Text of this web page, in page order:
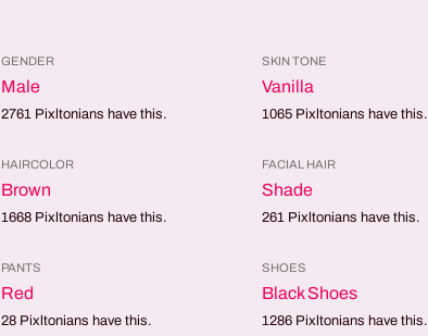
GENDER
Male
2761 Pixltonians have this.
SKIN TONE
Vanilla
1065 Pixltonians have this.
HAIRCOLOR
Brown
1668 Pixltonians have this.
FACIAL HAIR
Shade
261 Pixltonians have this.
PANTS
Red
28 Pixltonians have this.
SHOES
Black Shoes
1286 Pixltonians have this.